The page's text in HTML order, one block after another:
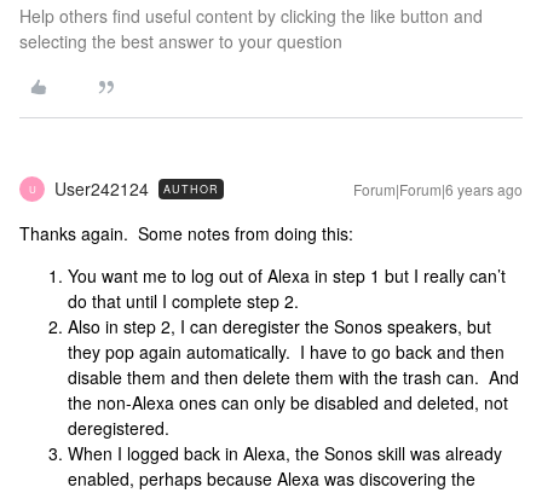
Help others find useful content by clicking the like button and
selecting the best answer to your question
U User242124 AUTHOR Forum|Forum|6 years ago
Thanks again. Some notes from doing this:
You want me to log out of Alexa in step 1 but I really can’t
do that until I complete step 2.
Also in step 2, I can deregister the Sonos speakers, but
they pop again automatically. I have to go back and then
disable them and then delete them with the trash can. And
the non-Alexa ones can only be disabled and deleted, not
deregistered.
When I logged back in Alexa, the Sonos skill was already
enabled, perhaps because Alexa was discovering the